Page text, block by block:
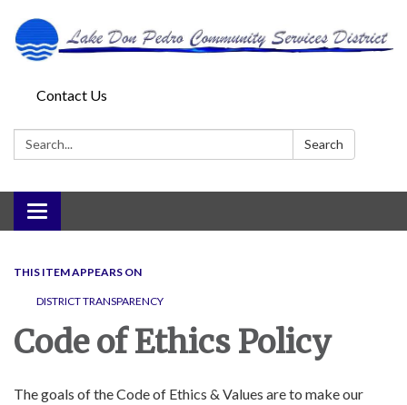
Contact Us
Search: Search
Toggle
navigation
THIS ITEM APPEARS ON
DISTRICT TRANSPARENCY
Code of Ethics Policy
The goals of the Code of Ethics & Values are to make our